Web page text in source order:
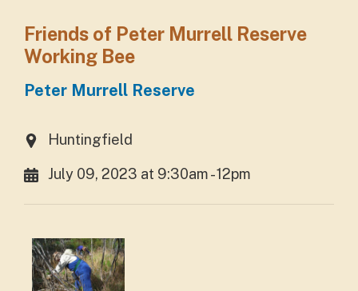
Friends of Peter Murrell Reserve
Working Bee
Peter Murrell Reserve
Huntingfield
July 09, 2023 at 9:30am - 12pm